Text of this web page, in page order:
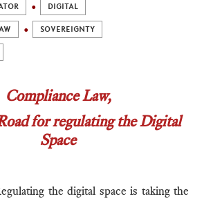
DIGITAL
SOVEREIGNTY
Compliance Law,
for regulating the Digital
Space
the digital space is taking the